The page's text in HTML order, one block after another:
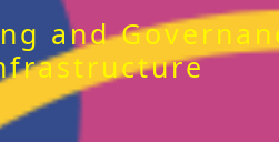
and